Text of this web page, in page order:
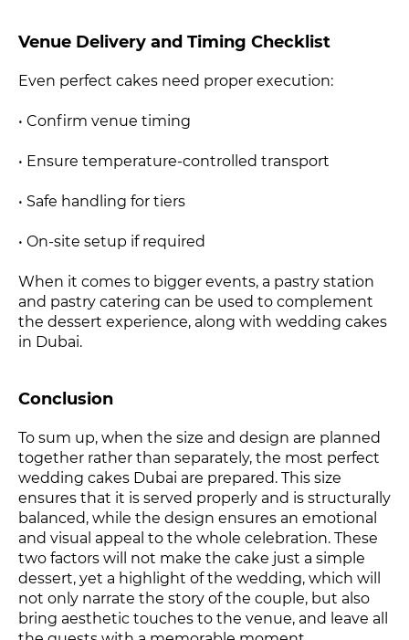
Venue Delivery and Timing Checklist
Even perfect cakes need proper execution:
• Confirm venue timing
• Ensure temperature-controlled transport
• Safe handling for tiers
• On-site setup if required
When it comes to bigger events, a pastry station
and pastry catering can be used to complement
the dessert experience, along with wedding cakes
in Dubai.
Conclusion
To sum up, when the size and design are planned
together rather than separately, the most perfect
wedding cakes Dubai are prepared. This size
ensures that it is served properly and is structurally
balanced, while the design ensures an emotional
and visual appeal to the whole celebration. These
two factors will not make the cake just a simple
dessert, yet a highlight of the wedding, which will
not only narrate the story of the couple, but also
bring aesthetic touches to the venue, and leave all